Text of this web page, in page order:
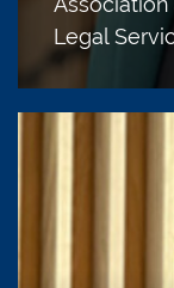
Legal